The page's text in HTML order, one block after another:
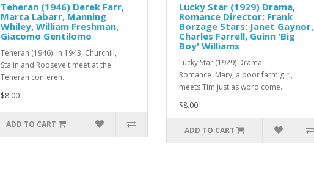
Teheran (1946) Derek Farr,
Marta Labarr, Manning
Whiley, William Freshman,
Giacomo Gentilomo
Teheran (1946) In 1943, Churchill,
Stalin and Roosevelt meet at the
Teheran conferen..
$8.00
ADD TO CART
Lucky Star (1929) Drama,
Romance Director: Frank
Borzage Stars: Janet Gaynor,
Charles Farrell, Guinn 'Big
Boy' Williams
Lucky Star (1929) Drama,
Romance Mary, a poor farm girl,
meets Tim just as word come..
$8.00
ADD TO CART